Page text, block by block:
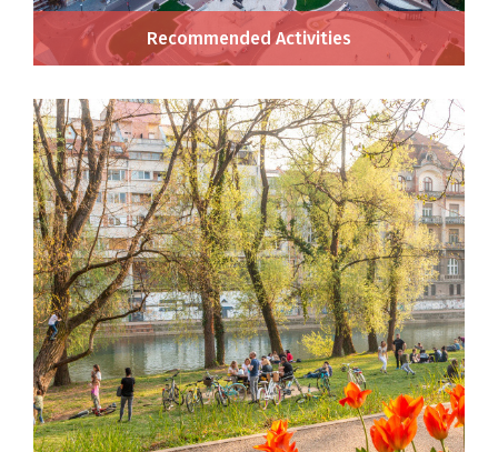
Recommended Activities